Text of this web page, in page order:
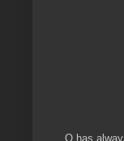
Q has